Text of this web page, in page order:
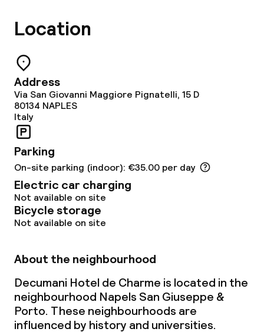
Room service
Dietary options
Children’s facilities and services
Babysitting service
Laundry facilities (washing machine)
Laundry service
Location
Address
Via San Giovanni Maggiore Pignatelli, 15 D
80134 NAPLES
Italy
Parking
On-site parking (indoor): €35.00 per day
Electric car charging
Not available on site
Bicycle storage
Not available on site
About the neighbourhood
Decumani Hotel de Charme is located in the
neighbourhood Napels San Giuseppe &
Porto. These neighbourhoods are
influenced by history and universities.